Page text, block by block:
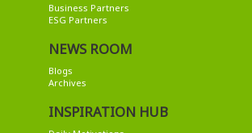
Business Partners
ESG Partners
NEWS ROOM
Blogs
Archives
INSPIRATION HUB